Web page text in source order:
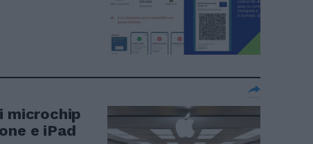
microchip
e iPad